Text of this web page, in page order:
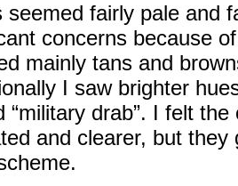
seemed fairly pale and
concerns because
mainly tans and
I saw brighter
“military drab”. I felt
and clearer, but